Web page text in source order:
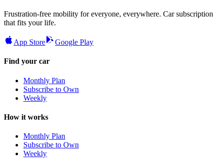
Frustration-free mobility for everyone, everywhere. Car subscription
that fits your life.
App Store Google Play
Find your car
Monthly Plan
Subscribe to Own
Weekly
How it works
Monthly Plan
Subscribe to Own
Weekly